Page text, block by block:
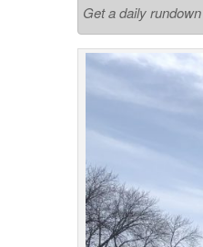
Get a daily